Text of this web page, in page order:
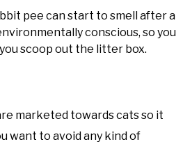
pee can start to smell after a
conscious, so you
scoop out the litter box.
marketed towards cats so it
want to avoid any kind of